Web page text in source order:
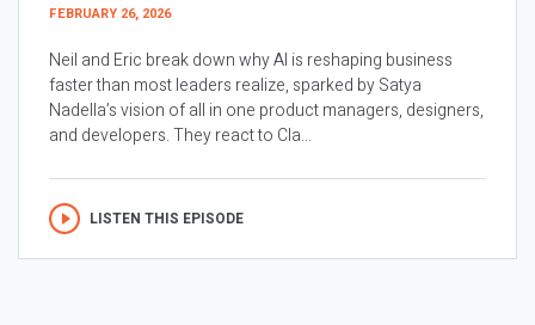
FEBRUARY 26, 2026
Neil and Eric break down why AI is reshaping business
faster than most leaders realize, sparked by Satya
Nadella’s vision of all in one product managers, designers,
and developers. They react to Cla...
LISTEN THIS EPISODE